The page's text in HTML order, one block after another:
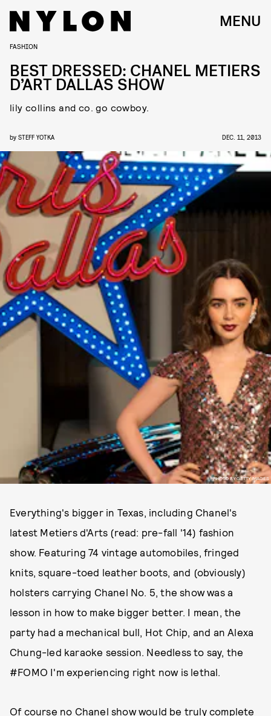
MENU
PHOTO BY GETTY IMAGES
FASHION
BEST DRESSED: CHANEL METIERS
D’ART DALLAS SHOW
lily collins and co. go cowboy.
by STEFF YOTKA DEC. 11, 2013
Everything's bigger in Texas, including Chanel's
latest Metiers d'Arts (read: pre-fall '14) fashion
show. Featuring 74 vintage automobiles, fringed
knits, square-toed leather boots, and (obviously)
holsters carrying Chanel No. 5, the show was a
lesson in how to make bigger better. I mean, the
party had a mechanical bull, Hot Chip, and an Alexa
Chung-led karaoke session. Needless to say, the
#FOMO I'm experiencing right now is lethal.
Of course no Chanel show would be truly complete